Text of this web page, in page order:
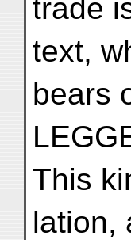
trade
text,
bears
This
lation,